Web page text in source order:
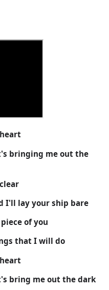
bringing me out the
I'll lay your ship bare
of you
that I will do
bring me out the dark